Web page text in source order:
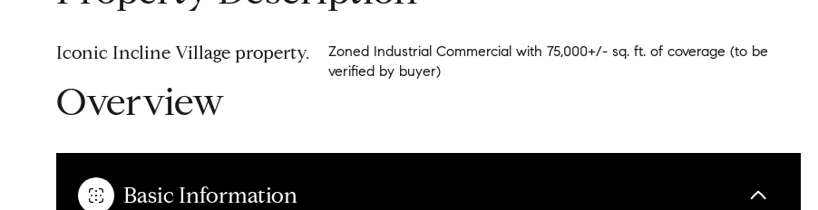
Iconic Incline Village property.
Zoned Industrial Commercial with 75,000+/- sq. ft. of coverage (to be
verified by buyer)
Overview
Basic Information